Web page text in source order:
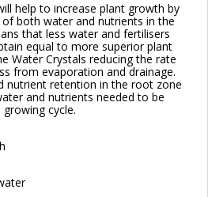
help to increase plant growth by
both water and nutrients in the
that less water and fertilisers
equal to more superior plant
Water Crystals reducing the rate
from evaporation and drainage.
nutrient retention in the root zone
and nutrients needed to be
cycle.